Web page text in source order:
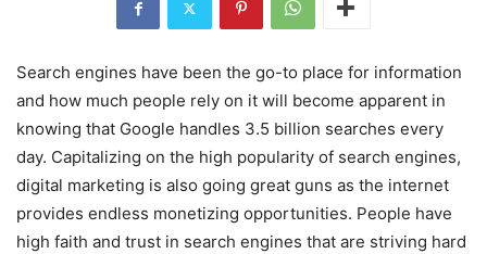
Search engines have been the go-to place for information
and how much people rely on it will become apparent in
knowing that Google handles 3.5 billion searches every
day. Capitalizing on the high popularity of search engines,
digital marketing is also going great guns as the internet
provides endless monetizing opportunities. People have
high faith and trust in search engines that are striving hard